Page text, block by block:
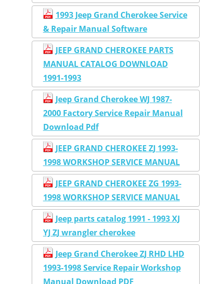
1993 Jeep Grand Cherokee Service
& Repair Manual Software
JEEP GRAND CHEROKEE PARTS
MANUAL CATALOG DOWNLOAD
1991-1993
Jeep Grand Cherokee WJ 1987-
2000 Factory Service Repair Manual
Download Pdf
JEEP GRAND CHEROKEE ZJ 1993-
1998 WORKSHOP SERVICE MANUAL
JEEP GRAND CHEROKEE ZG 1993-
1998 WORKSHOP SERVICE MANUAL
Jeep parts catalog 1991 - 1993 XJ
YJ ZJ wrangler cherokee
Jeep Grand Cherokee ZJ RHD LHD
1993-1998 Service Repair Workshop
Manual Download PDF